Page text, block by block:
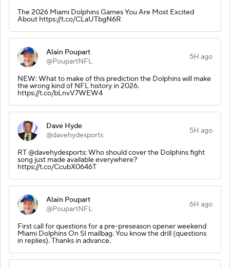
The 2026 Miami Dolphins Games You Are Most Excited
About https://t.co/CLaUTbgN6R
Alain Poupart
@PoupartNFL
5H ago
NEW: What to make of this prediction the Dolphins will make
the wrong kind of NFL history in 2026.
https://t.co/bLnvV7WEW4
Dave Hyde
@davehydesports
5H ago
RT @davehydesports: Who should cover the Dolphins fight
song just made available everywhere?
https://t.co/CcubX0646T
Alain Poupart
@PoupartNFL
6H ago
First call for questions for a pre-preseason opener weekend
Miami Dolphins On SI mailbag. You know the drill (questions
in replies). Thanks in advance.